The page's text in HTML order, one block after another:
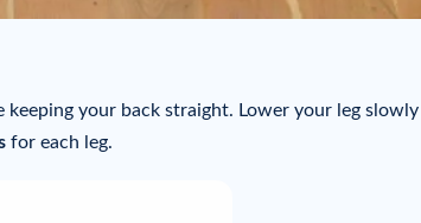
your back straight. Lower your leg
for each leg.